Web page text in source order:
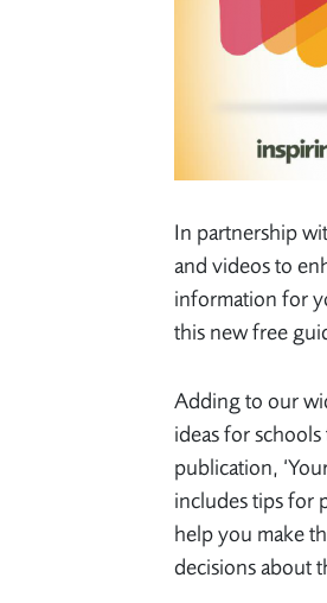
In partnership
and videos to
information for
this new free
Adding to our
ideas for
publication,
includes tips for
help you make
decisions about